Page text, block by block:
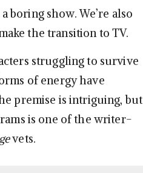
boring show. We’re also
the transition to TV.
struggling to survive
of energy have
premise is intriguing, but
is one of the writer-
vets.